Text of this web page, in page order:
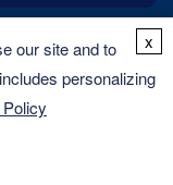
our site and to
personalizing
x